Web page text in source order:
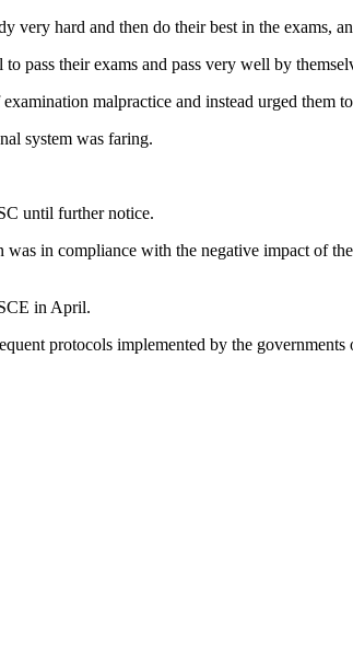
hard and then do their best in the exams,
pass their exams and pass very well by
malpractice and instead urged
system was faring.
until further notice.
in compliance with the negative impact of
in April.
protocols implemented by the